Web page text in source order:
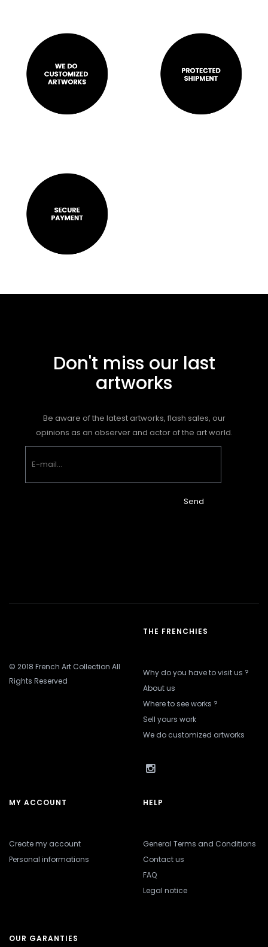
Don't miss our last
artworks
Be aware of the latest artworks, flash sales, our
opinions as an observer and actor of the art world.
Send
© 2018 French Art Collection All
Rights Reserved
THE FRENCHIES
Why do you have to visit us ?
About us
Where to see works ?
Sell yours work
We do customized artworks
MY ACCOUNT
Create my account
Personal informations
HELP
General Terms and Conditions
Contact us
FAQ
Legal notice
OUR GARANTIES